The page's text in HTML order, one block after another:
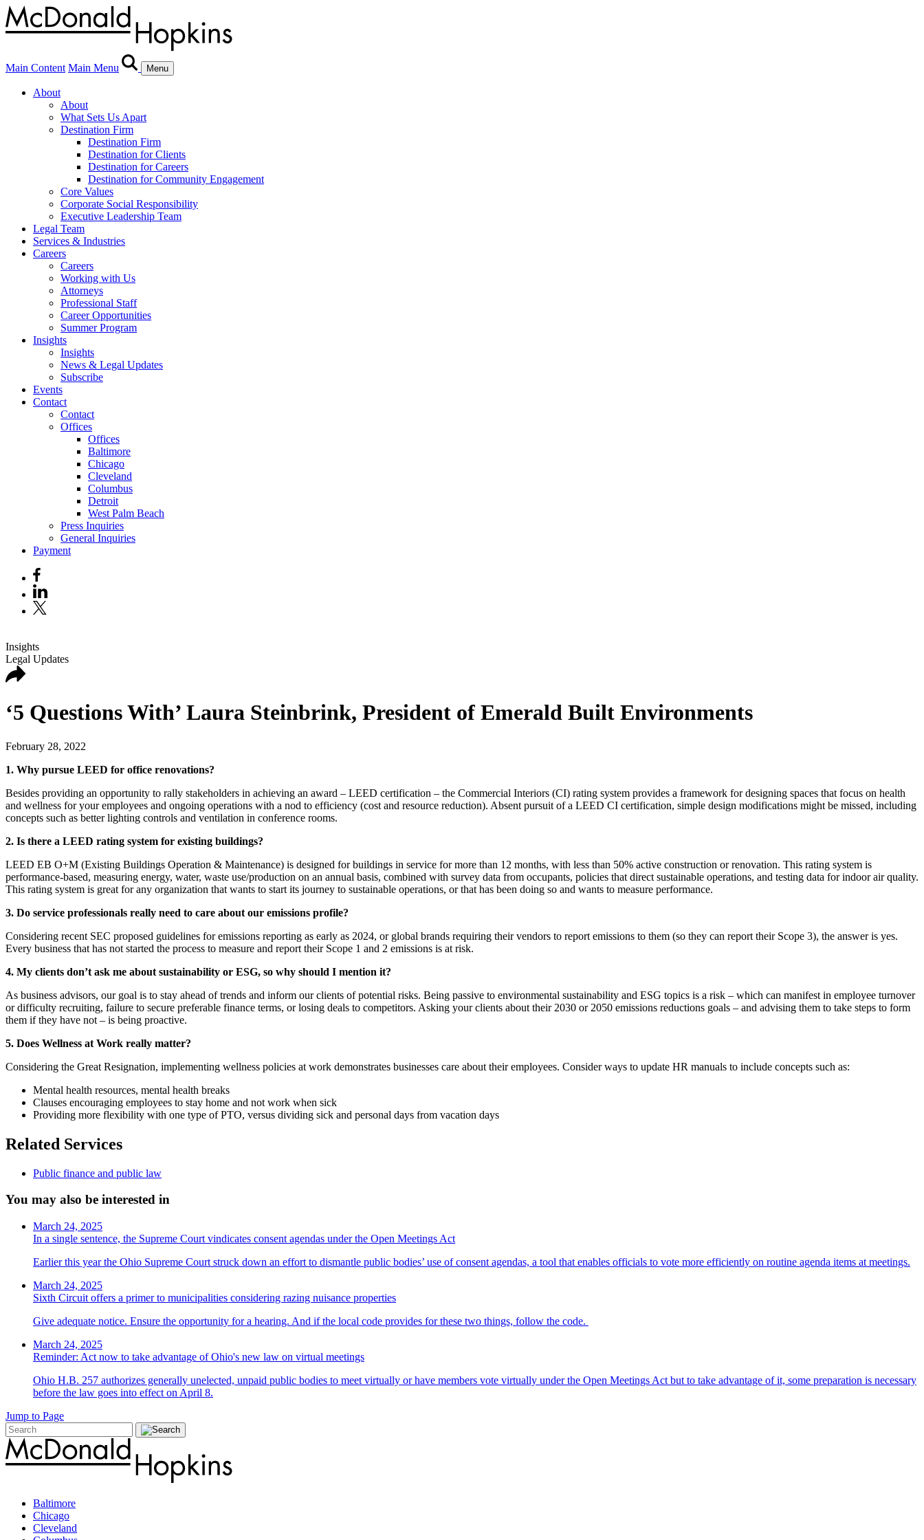
Main Content Main Menu Menu
About
About
What Sets Us Apart
Destination Firm
Destination Firm
Destination for Clients
Destination for Careers
Destination for Community Engagement
Core Values
Corporate Social Responsibility
Executive Leadership Team
Legal Team
Services & Industries
Careers
Careers
Working with Us
Attorneys
Professional Staff
Career Opportunities
Summer Program
Insights
Insights
News & Legal Updates
Subscribe
Events
Contact
Contact
Offices
Offices
Baltimore
Chicago
Cleveland
Columbus
Detroit
West Palm Beach
Press Inquiries
General Inquiries
Payment
Insights
Legal Updates
‘5 Questions With’ Laura Steinbrink, President of Emerald Built Environments
February 28, 2022
1. Why pursue LEED for office renovations?
Besides providing an opportunity to rally stakeholders in achieving an award – LEED certification – the Commercial Interiors (CI) rating system provides a framework for designing spaces that focus on health
and wellness for your employees and ongoing operations with a nod to efficiency (cost and resource reduction). Absent pursuit of a LEED CI certification, simple design modifications might be missed, including
concepts such as better lighting controls and ventilation in conference rooms.
2. Is there a LEED rating system for existing buildings?
LEED EB O+M (Existing Buildings Operation & Maintenance) is designed for buildings in service for more than 12 months, with less than 50% active construction or renovation. This rating system is
performance-based, measuring energy, water, waste use/production on an annual basis, combined with survey data from occupants, policies that direct sustainable operations, and testing data for indoor air quality.
This rating system is great for any organization that wants to start its journey to sustainable operations, or that has been doing so and wants to measure performance.
3. Do service professionals really need to care about our emissions profile?
Considering recent SEC proposed guidelines for emissions reporting as early as 2024, or global brands requiring their vendors to report emissions to them (so they can report their Scope 3), the answer is yes.
Every business that has not started the process to measure and report their Scope 1 and 2 emissions is at risk.
4. My clients don’t ask me about sustainability or ESG, so why should I mention it?
As business advisors, our goal is to stay ahead of trends and inform our clients of potential risks. Being passive to environmental sustainability and ESG topics is a risk – which can manifest in employee turnover
or difficulty recruiting, failure to secure preferable finance terms, or losing deals to competitors. Asking your clients about their 2030 or 2050 emissions reductions goals – and advising them to take steps to form
them if they have not – is being proactive.
5. Does Wellness at Work really matter?
Considering the Great Resignation, implementing wellness policies at work demonstrates businesses care about their employees. Consider ways to update HR manuals to include concepts such as:
Mental health resources, mental health breaks
Clauses encouraging employees to stay home and not work when sick
Providing more flexibility with one type of PTO, versus dividing sick and personal days from vacation days
Related Services
Public finance and public law
You may also be interested in
March 24, 2025
In a single sentence, the Supreme Court vindicates consent agendas under the Open Meetings Act
Earlier this year the Ohio Supreme Court struck down an effort to dismantle public bodies’ use of consent agendas, a tool that enables officials to vote more efficiently on routine agenda items at meetings.
March 24, 2025
Sixth Circuit offers a primer to municipalities considering razing nuisance properties
Give adequate notice. Ensure the opportunity for a hearing. And if the local code provides for these two things, follow the code.
March 24, 2025
Reminder: Act now to take advantage of Ohio's new law on virtual meetings
Ohio H.B. 257 authorizes generally unelected, unpaid public bodies to meet virtually or have members vote virtually under the Open Meetings Act but to take advantage of it, some preparation is necessary
before the law goes into effect on April 8.
Jump to Page
Baltimore
Chicago
Cleveland